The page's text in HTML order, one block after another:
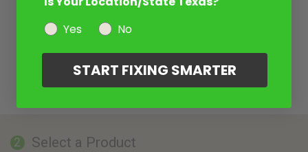
2 Select a Product
Yes
No
START FIXING SMARTER